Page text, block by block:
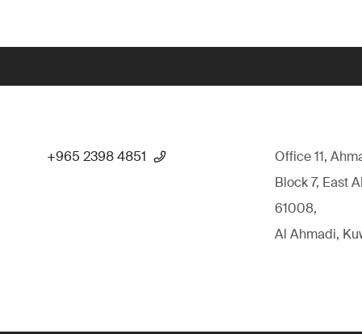
+965 2398 4851
Office 11,
Block 7, East
61008,
Al Ahmadi,